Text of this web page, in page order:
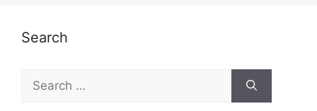
Search
Search
for: